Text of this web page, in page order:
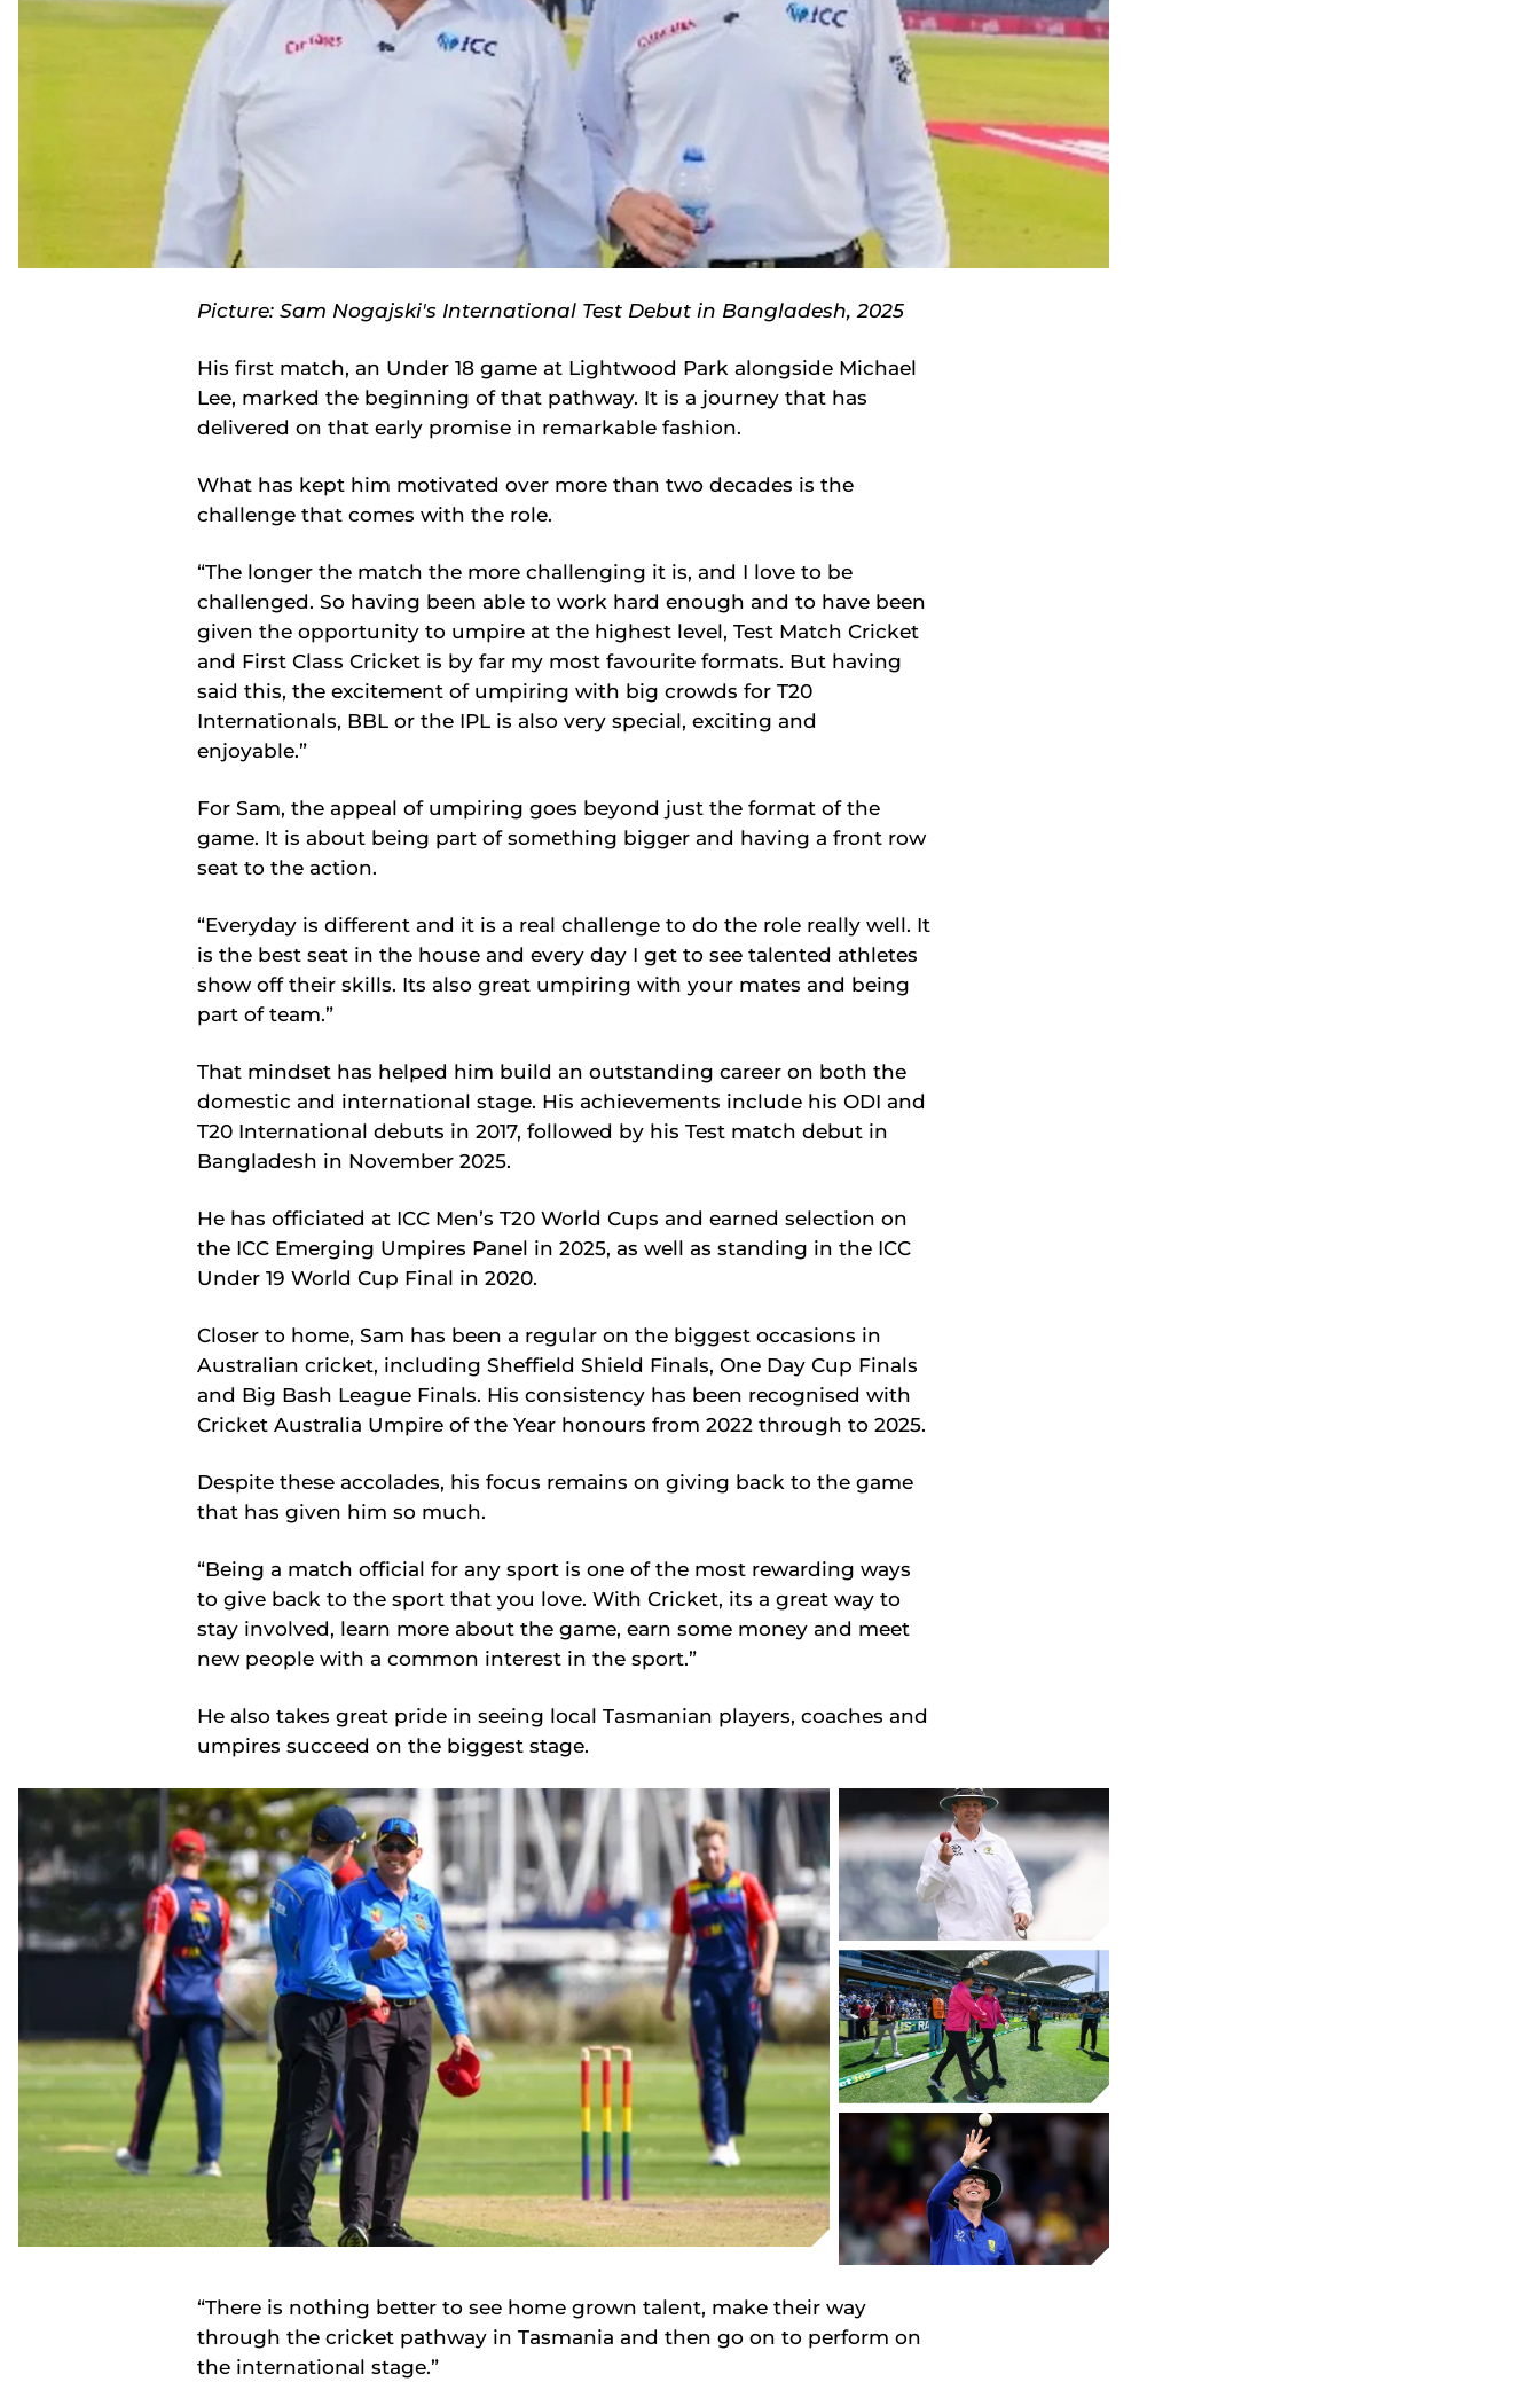
Picture: Sam Nogajski's International Test Debut in Bangladesh, 2025
His first match, an Under 18 game at Lightwood Park alongside Michael
Lee, marked the beginning of that pathway. It is a journey that has
delivered on that early promise in remarkable fashion.
What has kept him motivated over more than two decades is the
challenge that comes with the role.
“The longer the match the more challenging it is, and I love to be
challenged. So having been able to work hard enough and to have been
given the opportunity to umpire at the highest level, Test Match Cricket
and First Class Cricket is by far my most favourite formats. But having
said this, the excitement of umpiring with big crowds for T20
Internationals, BBL or the IPL is also very special, exciting and
enjoyable.”
For Sam, the appeal of umpiring goes beyond just the format of the
game. It is about being part of something bigger and having a front row
seat to the action.
“Everyday is different and it is a real challenge to do the role really well. It
is the best seat in the house and every day I get to see talented athletes
show off their skills. Its also great umpiring with your mates and being
part of team.”
That mindset has helped him build an outstanding career on both the
domestic and international stage. His achievements include his ODI and
T20 International debuts in 2017, followed by his Test match debut in
Bangladesh in November 2025.
He has officiated at ICC Men’s T20 World Cups and earned selection on
the ICC Emerging Umpires Panel in 2025, as well as standing in the ICC
Under 19 World Cup Final in 2020.
Closer to home, Sam has been a regular on the biggest occasions in
Australian cricket, including Sheffield Shield Finals, One Day Cup Finals
and Big Bash League Finals. His consistency has been recognised with
Cricket Australia Umpire of the Year honours from 2022 through to 2025.
Despite these accolades, his focus remains on giving back to the game
that has given him so much.
“Being a match official for any sport is one of the most rewarding ways
to give back to the sport that you love. With Cricket, its a great way to
stay involved, learn more about the game, earn some money and meet
new people with a common interest in the sport.”
He also takes great pride in seeing local Tasmanian players, coaches and
umpires succeed on the biggest stage.
“There is nothing better to see home grown talent, make their way
through the cricket pathway in Tasmania and then go on to perform on
the international stage.”